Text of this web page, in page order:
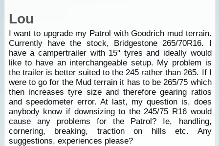
Lou
I want to upgrade my Patrol with Goodrich mud terrain.
Currently have the stock, Bridgestone 265/70R16. I
have a campertrailer with 15" tyres and ideally would
like to have an interchangeable setup. My problem is
the trailer is better suited to the 245 rather than 265. If I
were to go for the Mud terrain it has to be 265/75 which
then increases tyre size and therefore gearing ratios
and speedometer error. At last, my question is, does
anybody know if downsizing to the 245/75 R16 would
cause any problems for the Patrol? Ie, handling,
cornering, breaking, traction on hills etc. Any
suggestions, experiences please?